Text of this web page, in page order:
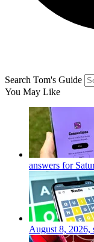
Search Tom's Guide
You May Like
answers for
August 8, 2026,